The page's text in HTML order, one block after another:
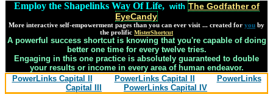
Employ the Shapelinks Way Of Life, with The Godfather of
EyeCandy
More interactive self-empowerment pages than you can ever visit ... created for you by
the prolific MisterShortcut
A powerful success shortcut is knowing that you're capable of doing
better one time for every twelve tries.
Engaging in this one practice is absolutely guaranteed to double
your results or income in every area of human endeavor.
PowerLinks Capital II
PowerLinks Capital II
PowerLinks
Capital III
PowerLinks Capital IV